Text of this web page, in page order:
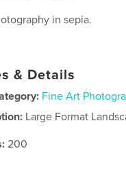
in sepia.
& Details
Fine Art
Large Format
200